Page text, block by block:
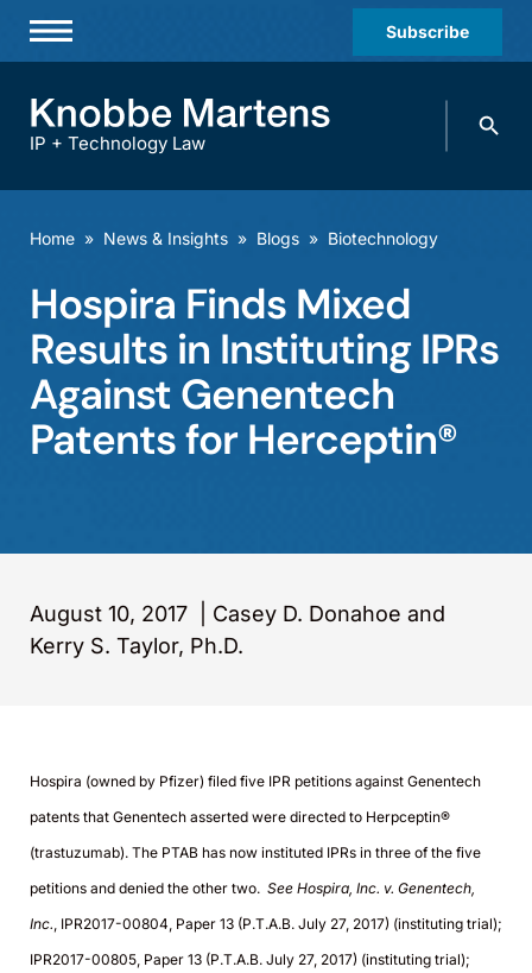
Subscribe
Practices & Industries
Offices
Careers
Events
IP + Technology Law
Search
Home » News & Insights » Blogs » Biotechnology
Hospira Finds Mixed
Results in Instituting IPRs
Against Genentech
Patents for Herceptin®
August 10, 2017
Casey D. Donahoe and
Kerry S. Taylor, Ph.D.
Hospira (owned by Pfizer) filed five IPR petitions against Genentech
patents that Genentech asserted were directed to Herpceptin®
(trastuzumab). The PTAB has now instituted IPRs in three of the five
petitions and denied the other two. See Hospira, Inc. v. Genentech,
Inc., IPR2017-00804, Paper 13 (P.T.A.B. July 27, 2017) (instituting trial);
IPR2017-00805, Paper 13 (P.T.A.B. July 27, 2017) (instituting trial);